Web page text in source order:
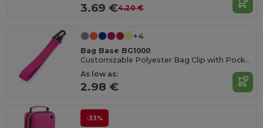
3.69 €4.20 €
+4
Bag Base BG1000
Customizable Polyester Bag Clip with Pocket
As low as:
2.98 €
-33%